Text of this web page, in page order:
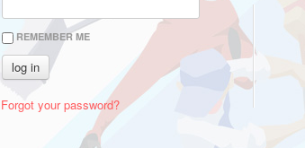
REMEMBER ME
Forgot your password?